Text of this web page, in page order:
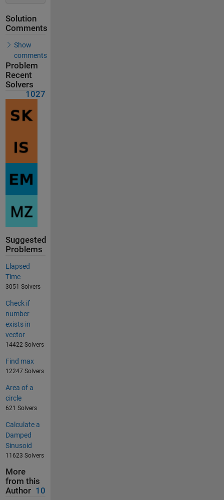
Solution
Comments
Show
comments
Problem
Recent
Solvers
1027
Suggested
Problems
Elapsed
Time
3051 Solvers
Check if
number
exists in
vector
14422 Solvers
Find max
12247 Solvers
Area of a
circle
621 Solvers
Calculate a
Damped
Sinusoid
11623 Solvers
More
from this
Author 10